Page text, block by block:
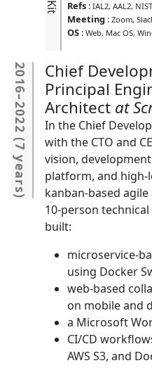
Refs : IAL2 AAL2
Meeting : Zoom
OS : Web Mac OS
Chief
Principal
Architect
2016
2022
(
7 years
)
In the Chief
with the CTO and
vision,
platform, and high-
kanban-based
10-person
built:
microservice-
using Docker
web-based
on mobile and
a Microsoft
CI/CD
AWS S3, and